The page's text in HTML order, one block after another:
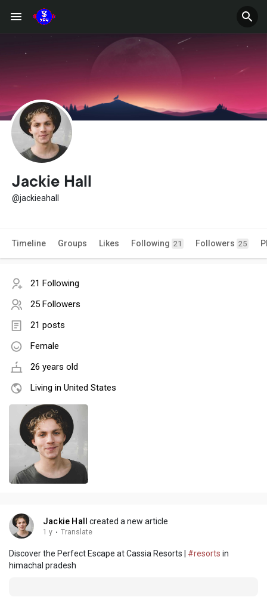
Jackie Hall
@jackieahall
Timeline Groups Likes Following 21 Followers 25
21 Following
25 Followers
21 posts
Female
26 years old
Living in United States
Jackie Hall created a new article
1 y · Translate
Discover the Perfect Escape at Cassia Resorts | #resorts in
himachal pradesh